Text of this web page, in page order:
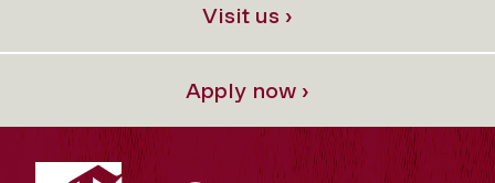
Visit us ›
Apply now ›